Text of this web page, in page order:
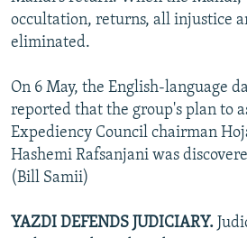
occultation, returns, all injustice
eliminated.
On 6 May, the English-language
reported that the group's plan to
Expediency Council chairman
Hashemi Rafsanjani was
(Bill Samii)
YAZDI DEFENDS JUDICIARY.